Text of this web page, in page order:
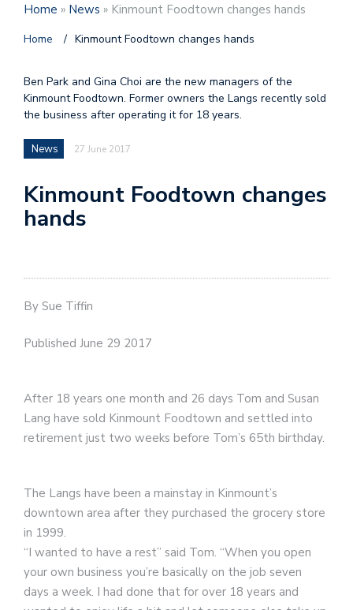
Home » News » Kinmount Foodtown changes hands
Home / Kinmount Foodtown changes hands
Ben Park and Gina Choi are the new managers of the
Kinmount Foodtown. Former owners the Langs recently sold
the business after operating it for 18 years.
News 27 June 2017
Kinmount Foodtown changes
hands
By Sue Tiffin
Published June 29 2017
After 18 years one month and 26 days Tom and Susan
Lang have sold Kinmount Foodtown and settled into
retirement just two weeks before Tom’s 65th birthday.
The Langs have been a mainstay in Kinmount’s
downtown area after they purchased the grocery store
in 1999.
“I wanted to have a rest” said Tom. “When you open
your own business you’re basically on the job seven
days a week. I had done that for over 18 years and